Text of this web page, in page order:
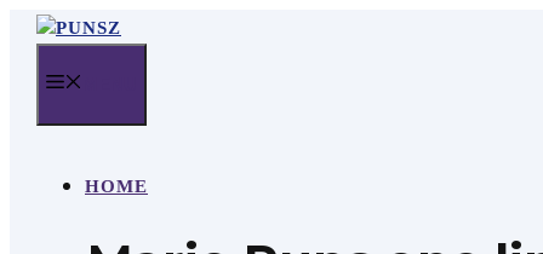
Skip
content
HOME